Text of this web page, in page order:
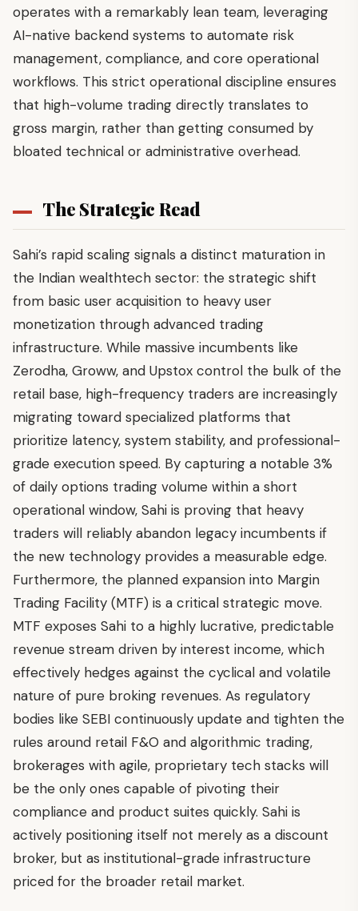
operates with a remarkably lean team, leveraging
AI-native backend systems to automate risk
management, compliance, and core operational
workflows. This strict operational discipline ensures
that high-volume trading directly translates to
gross margin, rather than getting consumed by
bloated technical or administrative overhead.
The Strategic Read
Sahi’s rapid scaling signals a distinct maturation in
the Indian wealthtech sector: the strategic shift
from basic user acquisition to heavy user
monetization through advanced trading
infrastructure. While massive incumbents like
Zerodha, Groww, and Upstox control the bulk of the
retail base, high-frequency traders are increasingly
migrating toward specialized platforms that
prioritize latency, system stability, and professional-
grade execution speed. By capturing a notable 3%
of daily options trading volume within a short
operational window, Sahi is proving that heavy
traders will reliably abandon legacy incumbents if
the new technology provides a measurable edge.
Furthermore, the planned expansion into Margin
Trading Facility (MTF) is a critical strategic move.
MTF exposes Sahi to a highly lucrative, predictable
revenue stream driven by interest income, which
effectively hedges against the cyclical and volatile
nature of pure broking revenues. As regulatory
bodies like SEBI continuously update and tighten the
rules around retail F&O and algorithmic trading,
brokerages with agile, proprietary tech stacks will
be the only ones capable of pivoting their
compliance and product suites quickly. Sahi is
actively positioning itself not merely as a discount
broker, but as institutional-grade infrastructure
priced for the broader retail market.